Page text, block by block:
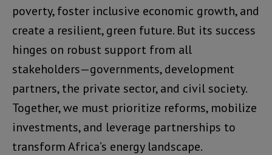
poverty, foster inclusive economic growth, and
create a resilient, green future. But its success
hinges on robust support from all
stakeholders—governments, development
partners, the private sector, and civil society.
Together, we must prioritize reforms, mobilize
investments, and leverage partnerships to
transform Africa’s energy landscape.